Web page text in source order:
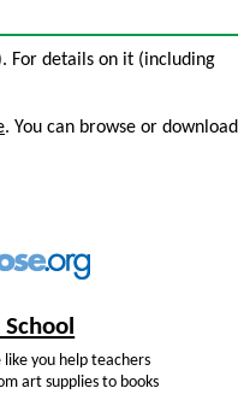
For details on it (including
. You can browse or download
like you help teachers
art supplies to books